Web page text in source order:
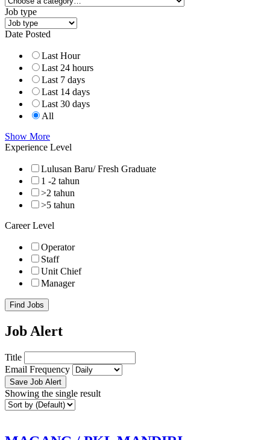
Job type
Date Posted
Last Hour
Last 24 hours
Last 7 days
Last 14 days
Last 30 days
All
Show More
Experience Level
Lulusan Baru/ Fresh Graduate
1 -2 tahun
>2 tahun
>5 tahun
Career Level
Operator
Staff
Unit Chief
Manager
Find Jobs
Job Alert
Title
Email Frequency
Save Job Alert
Showing the single result